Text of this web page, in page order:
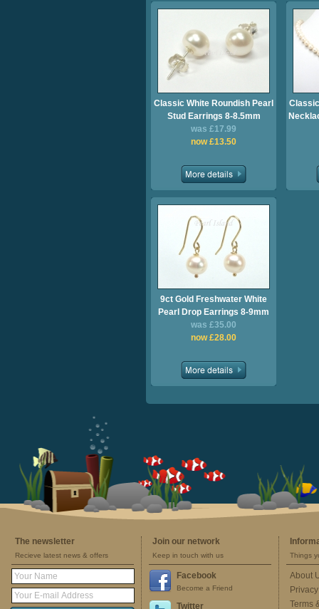
Classic White Roundish Pearl
Stud Earrings 8-8.5mm
was £17.99
now £13.50
9ct Gold Freshwater White
Pearl Drop Earrings 8-9mm
was £35.00
now £28.00
The newsletter
Recieve latest news & offers
Join our network
Keep in touch with us
Facebook
Become a Friend
Twitter
Things
About
Terms